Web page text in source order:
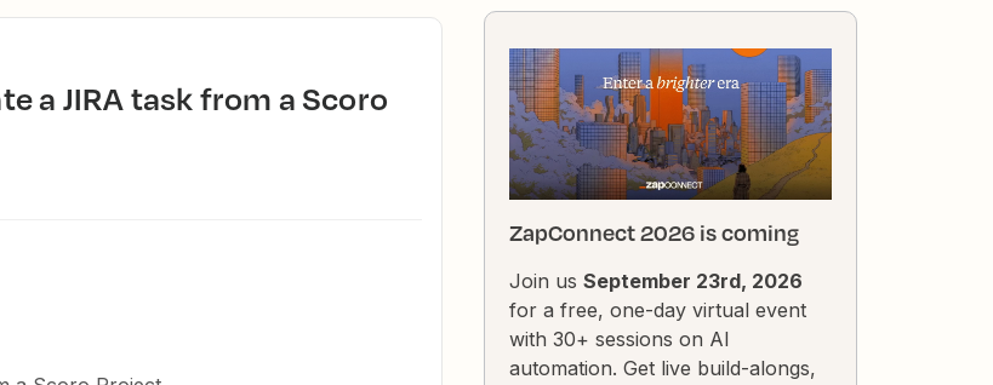
ZapConnect 2026 is coming
Join us September 23rd, 2026
for a free, one-day virtual event
with 30+ sessions on AI
automation. Get live build-alongs,